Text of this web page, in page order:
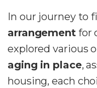
In our journey to
arrangementfor
explored various
aging in place,
housing, each